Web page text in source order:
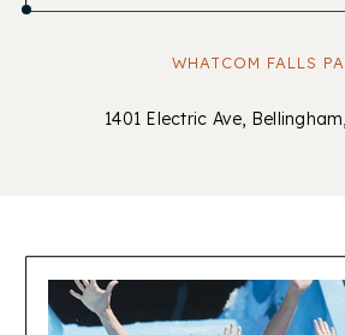
WHATCOM FALLS
1401 Electric Ave,